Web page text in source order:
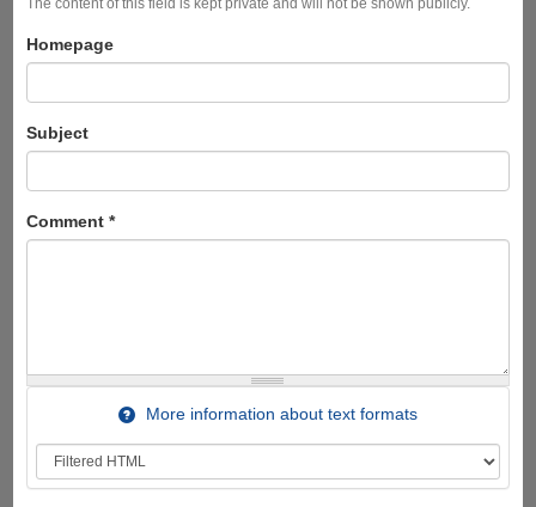
Homepage
Subject
Comment *
More information about text formats